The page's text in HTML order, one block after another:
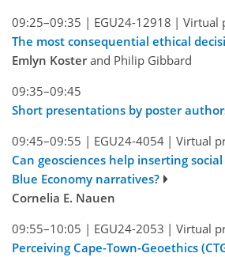
09:25–09:35 | EGU24-12918 | Virtual
The most consequential ethical
Emlyn Kosterand Philip Gibbard
09:35–09:45
Short presentations by poster
09:45–09:55 | EGU24-4054 | Virtual
Can geosciences help inserting
Blue Economy narratives?
Cornelia E. Nauen
09:55–10:05 | EGU24-2053 | Virtual
Perceiving Cape-Town-Geoethics